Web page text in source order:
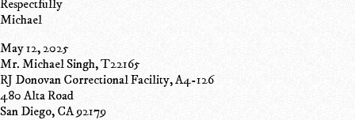
Respectfully
Michael
May 12, 2025
Mr. Michael Singh, T22165
RJ Donovan Correctional Facility, A4-126
480 Alta Road
San Diego, CA 92179